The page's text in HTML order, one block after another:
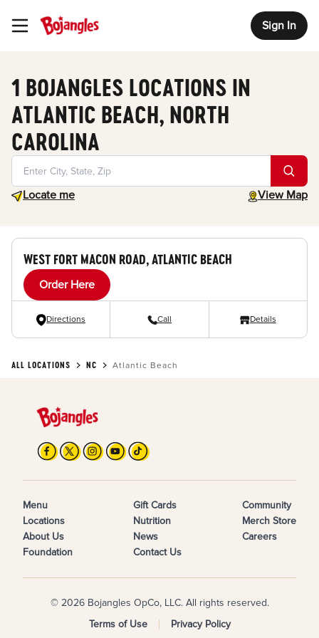
Toggle Header Menu Sign In
1 BOJANGLES LOCATIONS IN
ATLANTIC BEACH, NORTH
CAROLINA
Locate me
Geolocate. View Map
toggle map
WEST FORT MACON ROAD, ATLANTIC BEACH
Order Here
Directions Call Details
ALL LOCATIONS NC Atlantic Beach
Menu
Locations
About Us
Foundation
Gift Cards
Nutrition
News
Contact Us
Community
Merch Store
Careers
© 2026 Bojangles OpCo, LLC. All rights reserved.
Terms of Use
Privacy Policy